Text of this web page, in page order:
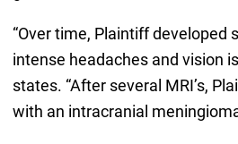
“Over time, Plaintiff developed
intense headaches and vision
states. “After several MRI’s,
with an intracranial